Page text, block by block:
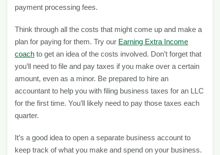
payment processing fees.
Think through all the costs that might come up and make a
plan for paying for them. Try our Earning Extra Income
coach to get an idea of the costs involved. Don’t forget that
you’ll need to file and pay taxes if you make over a certain
amount, even as a minor. Be prepared to hire an
accountant to help you with filing business taxes for an LLC
for the first time. You’ll likely need to pay those taxes each
quarter.
It’s a good idea to open a separate business account to
keep track of what you make and spend on your business.